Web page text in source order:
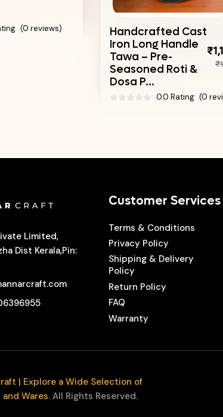
Handcrafted Cast
Iron Long Handle
Seasoned Roti &
₹1,100.00
₹1,540.00
(0 reviews)
Limited,
Dist Kerala,Pin:
Customer Services
Terms & Conditions
Privacy Policy
Shipping & Delivery
Policy
Return Policy
FAQ
Warranty
| Explore a Wide Selection of
Wares. All Rights Reserved.